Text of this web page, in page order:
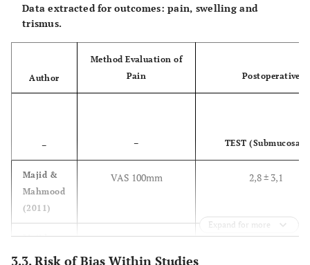
Mahmood
2013 4 mg
2014 4 mg 10
Data extracted for outcomes: pain, swelling and
trismus.
Author
Method Evaluation of
Pain
Postoperative
– – TEST (Submucosal)
Majid &
Mahmood
(2011)
VAS 100mm 2,8 ± 3,1
Majid
VAS 100mm 2,8 ± 2,9
Expand for more
3.3. Risk of Bias Within Studies